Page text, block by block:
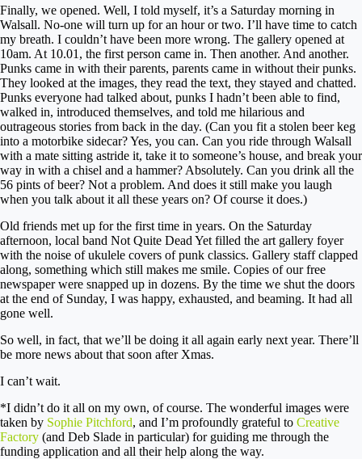
Finally, we opened. Well, I told myself, it’s a Saturday morning in
Walsall. No-one will turn up for an hour or two. I’ll have time to catch
my breath. I couldn’t have been more wrong. The gallery opened at
10am. At 10.01, the first person came in. Then another. And another.
Punks came in with their parents, parents came in without their punks.
They looked at the images, they read the text, they stayed and chatted.
Punks everyone had talked about, punks I hadn’t been able to find,
walked in, introduced themselves, and told me hilarious and
outrageous stories from back in the day. (Can you fit a stolen beer keg
into a motorbike sidecar? Yes, you can. Can you ride through Walsall
with a mate sitting astride it, take it to someone’s house, and break your
way in with a chisel and a hammer? Absolutely. Can you drink all the
56 pints of beer? Not a problem. And does it still make you laugh
when you talk about it all these years on? Of course it does.)
Old friends met up for the first time in years. On the Saturday
afternoon, local band Not Quite Dead Yet filled the art gallery foyer
with the noise of ukulele covers of punk classics. Gallery staff clapped
along, something which still makes me smile. Copies of our free
newspaper were snapped up in dozens. By the time we shut the doors
at the end of Sunday, I was happy, exhausted, and beaming. It had all
gone well.
So well, in fact, that we’ll be doing it all again early next year. There’ll
be more news about that soon after Xmas.
I can’t wait.
*I didn’t do it all on my own, of course. The wonderful images were
taken by Sophie Pitchford, and I’m profoundly grateful to Creative
Factory (and Deb Slade in particular) for guiding me through the
funding application and all their help along the way.